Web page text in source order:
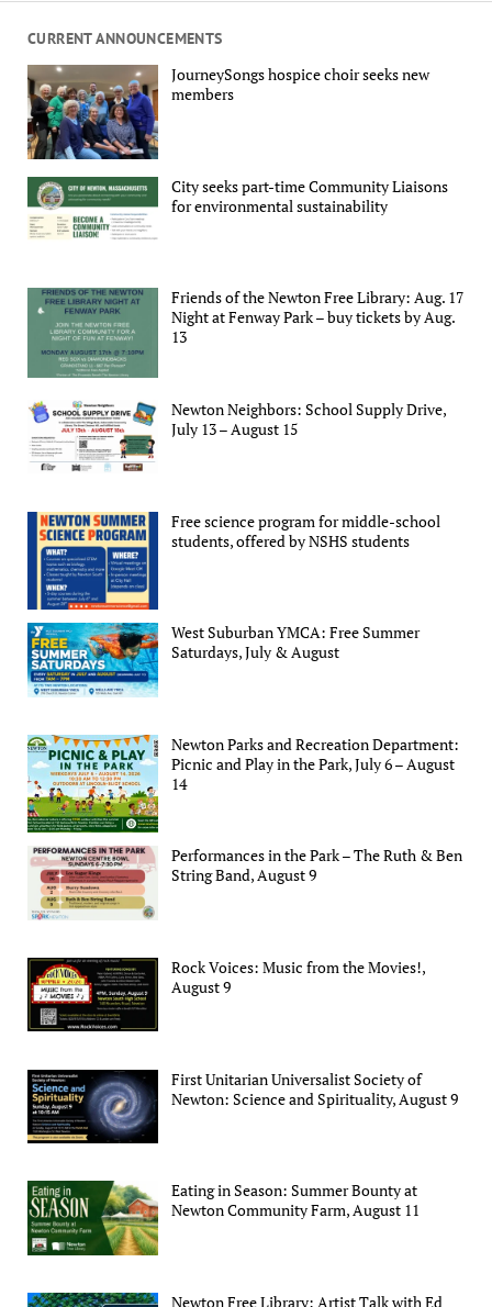
CURRENT ANNOUNCEMENTS
JourneySongs hospice choir seeks new
members
City seeks part-time Community Liaisons
for environmental sustainability
Friends of the Newton Free Library: Aug. 17
Night at Fenway Park – buy tickets by Aug.
13
Newton Neighbors: School Supply Drive,
July 13 – August 15
Free science program for middle-school
students, offered by NSHS students
West Suburban YMCA: Free Summer
Saturdays, July & August
Newton Parks and Recreation Department:
Picnic and Play in the Park, July 6 – August
14
Performances in the Park – The Ruth & Ben
String Band, August 9
Rock Voices: Music from the Movies!,
August 9
First Unitarian Universalist Society of
Newton: Science and Spirituality, August 9
Eating in Season: Summer Bounty at
Newton Community Farm, August 11
Newton Free Library: Artist Talk with Ed